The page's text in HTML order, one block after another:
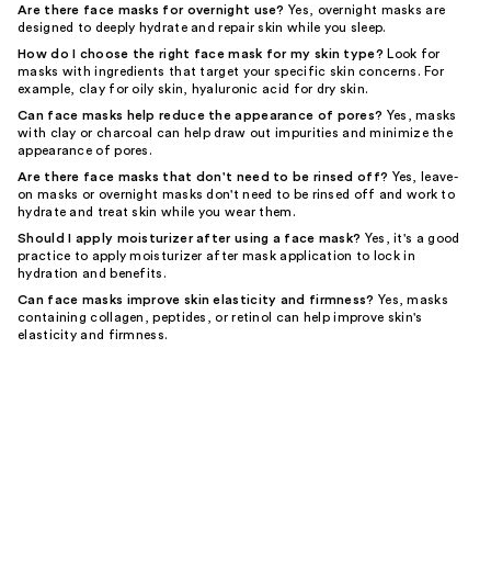
Are there face masks for overnight use? Yes, overnight masks are
designed to deeply hydrate and repair skin while you sleep.
How do I choose the right face mask for my skin type? Look for
masks with ingredients that target your specific skin concerns. For
example, clay for oily skin, hyaluronic acid for dry skin.
Can face masks help reduce the appearance of pores? Yes, masks
with clay or charcoal can help draw out impurities and minimize the
appearance of pores.
Are there face masks that don't need to be rinsed off? Yes, leave-
on masks or overnight masks don't need to be rinsed off and work to
hydrate and treat skin while you wear them.
Should I apply moisturizer after using a face mask? Yes, it's a good
practice to apply moisturizer after mask application to lock in
hydration and benefits.
Can face masks improve skin elasticity and firmness? Yes, masks
containing collagen, peptides, or retinol can help improve skin's
elasticity and firmness.